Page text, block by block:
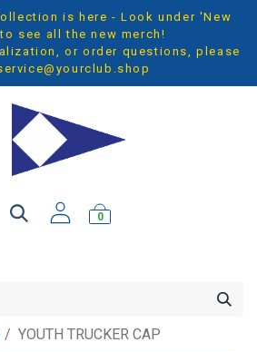
is here - Look under 'New
see all the new merch!
or order questions, please
0
YOUTH TRUCKER CAP